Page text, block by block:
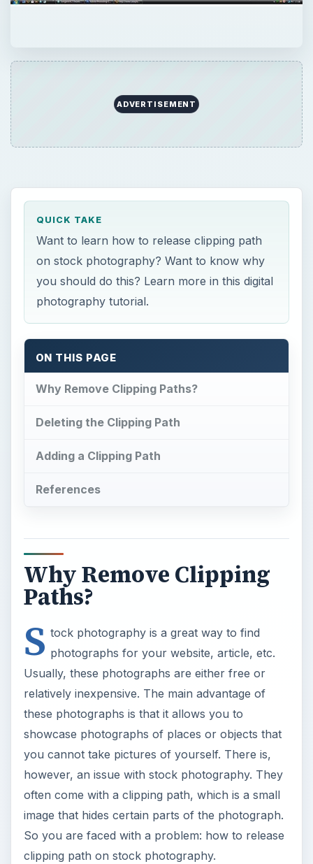
ADVERTISEMENT
QUICK TAKE
Want to learn how to release clipping path
on stock photography? Want to know why
you should do this? Learn more in this digital
photography tutorial.
ON THIS PAGE
Why Remove Clipping Paths?
Deleting the Clipping Path
Adding a Clipping Path
References
Why Remove Clipping
Paths?
S tock photography is a great way to find
photographs for your website, article, etc.
Usually, these photographs are either free or
relatively inexpensive. The main advantage of
these photographs is that it allows you to
showcase photographs of places or objects that
you cannot take pictures of yourself. There is,
however, an issue with stock photography. They
often come with a clipping path, which is a small
image that hides certain parts of the photograph.
So you are faced with a problem: how to release
clipping path on stock photography.